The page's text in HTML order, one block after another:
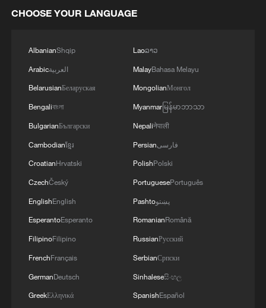
4 Nizhnekamsk has increased to 48, the press
CHOOSE YOUR LANGUAGE
AlbanianShqip
Arabicالعربية
BelarusianБеларуская
Bengaliবাংলা
BulgarianБългарски
Cambodianខ្មែរ
CroatianHrvatski
CzechČeský
EnglishEnglish
EsperantoEsperanto
FilipinoFilipino
FrenchFrançais
GermanDeutsch
GreekΕλληνικά
Laoລາວ
MalayBahasa Melayu
MongolianМонгол
Myanmarမြန်မာဘာသာ
Nepaliनेपाली
Persianفارسی
PolishPolski
PortuguesePortuguês
Pashtoپښتو
RomanianRomână
RussianРусский
SerbianСрпски
Sinhaleseසිංහල
SpanishEspañol